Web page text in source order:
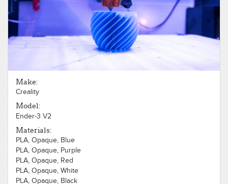
PLA, Opaque, Silver
PLA, Opaque, White
PLA, Translucent, Black
PLA, Translucent, Blue
PLA, Translucent, Clear
PLA, Translucent, Gray
PLA, Translucent, Green
PLA, Translucent, Red
PLA, Translucent, White
PLA, Translucent, Yellow
Make:
Creality
Model:
Ender-3 V2
Materials:
PLA, Opaque, Blue
PLA, Opaque, Purple
PLA, Opaque, Red
PLA, Opaque, White
PLA, Opaque, Black